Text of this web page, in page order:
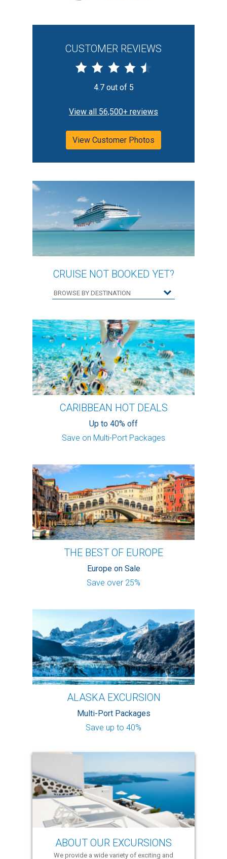
CUSTOMER REVIEWS
4.7 out of 5
View all 56,500+ reviews
View Customer Photos
CRUISE NOT BOOKED YET?
CARIBBEAN HOT DEALS
Up to 40% off
Save on Multi-Port Packages
THE BEST OF EUROPE
Europe on Sale
Save over 25%
ALASKA EXCURSION
Multi-Port Packages
Save up to 40%
ABOUT OUR EXCURSIONS
We provide a wide variety of exciting and